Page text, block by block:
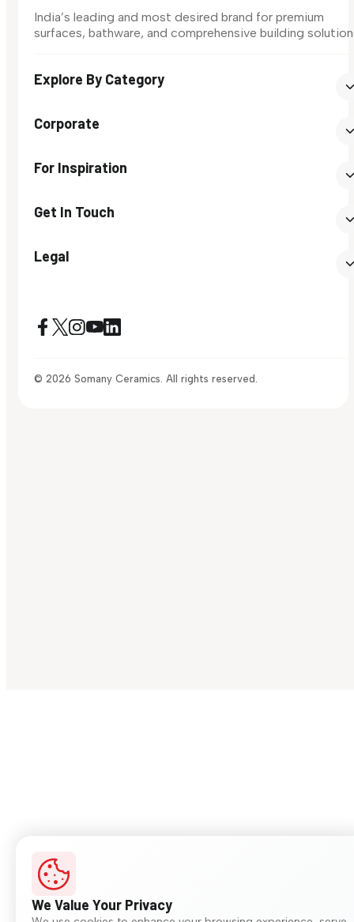
India’s leading and most desired brand for premium
surfaces, bathware, and comprehensive building
Explore By Category
Corporate
For Inspiration
Get In Touch
Legal
© 2026 Somany Ceramics. All rights reserved.
We Value Your Privacy